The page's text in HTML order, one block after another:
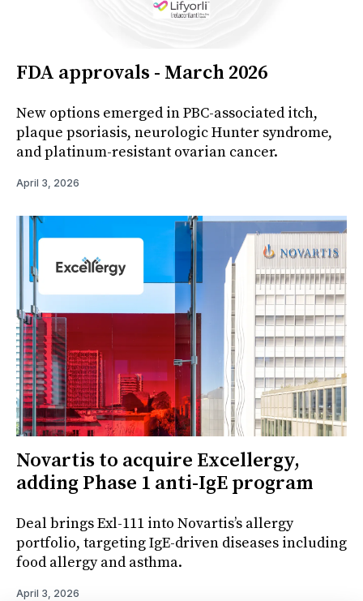
FDA approvals - March 2026
New options emerged in PBC-associated itch,
plaque psoriasis, neurologic Hunter syndrome,
and platinum-resistant ovarian cancer.
April 3, 2026
Novartis to acquire Excellergy,
adding Phase 1 anti-IgE program
Deal brings Exl-111 into Novartis’s allergy
portfolio, targeting IgE-driven diseases including
food allergy and asthma.
April 3, 2026